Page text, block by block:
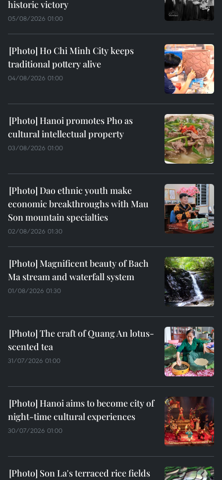
historic victory
05/08/2026 01:00
Ho Chi Minh City keeps
traditional pottery alive
04/08/2026 01:00
Hanoi promotes Pho as
cultural intellectual property
03/08/2026 01:00
Dao ethnic youth make
economic breakthroughs with Mau
Son mountain specialties
02/08/2026 01:30
Magnificent beauty of Bach
Ma stream and waterfall system
01/08/2026 01:30
The craft of Quang An lotus-
scented tea
31/07/2026 01:00
Hanoi aims to become city of
night-time cultural experiences
30/07/2026 01:00
Son La's terraced rice fields